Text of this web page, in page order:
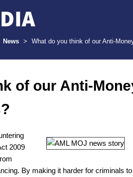
News > What do you think of our Anti-
of our Anti-
2009
By making it harder for criminals to